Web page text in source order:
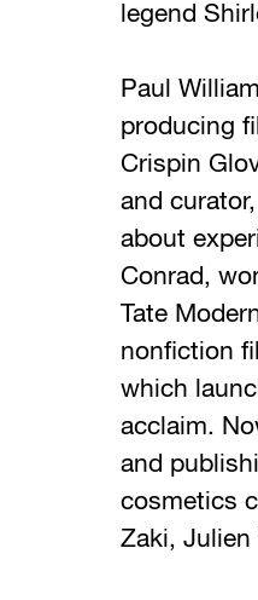
legend
Paul
producing
Crispin
and
about
Conrad,
Tate
nonfiction
which
acclaim.
and
cosmetics
Zaki, Julien